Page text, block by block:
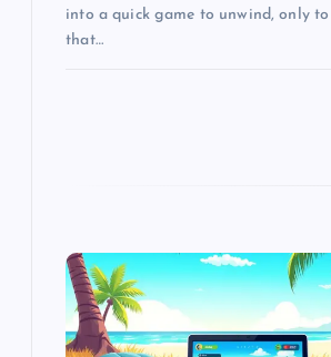
into a quick game to unwind, only
that…